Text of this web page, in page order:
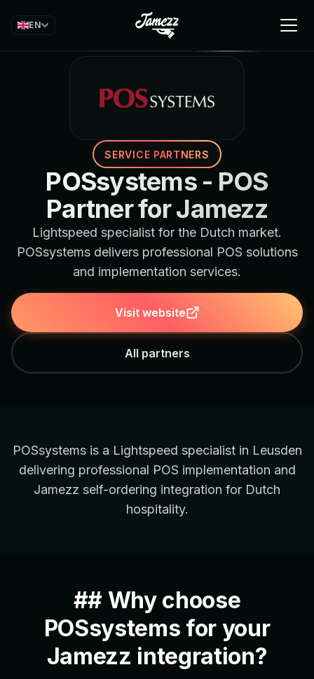
EN
SERVICE PARTNERS
POSsystems - POS
Partner for Jamezz
Lightspeed specialist for the Dutch market.
POSsystems delivers professional POS solutions
and implementation services.
Visit website
All partners
POSsystems is a Lightspeed specialist in Leusden
delivering professional POS implementation and
Jamezz self-ordering integration for Dutch
hospitality.
## Why choose
POSsystems for your
Jamezz integration?